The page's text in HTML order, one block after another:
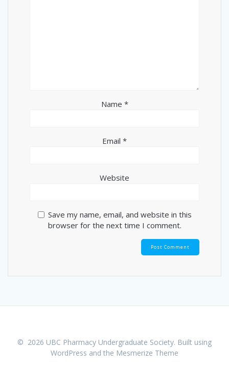
Name *
Email *
Website
Save my name, email, and website in this
browser for the next time I comment.
© 2026 UBC Pharmacy Undergraduate Society. Built using
WordPress and the Mesmerize Theme